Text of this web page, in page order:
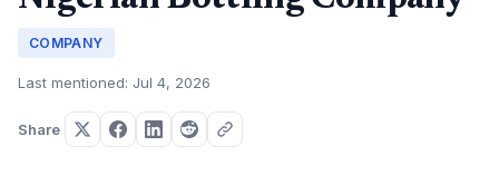
COMPANY
Last mentioned: Jul 4, 2026
Share